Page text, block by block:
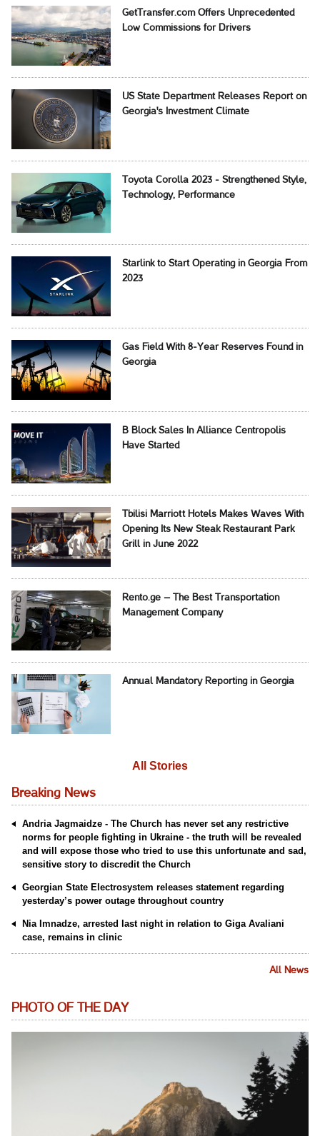
GetTransfer.com Offers Unprecedented
Low Commissions for Drivers
US State Department Releases Report on
Georgia's Investment Climate
Toyota Corolla 2023 - Strengthened Style,
Technology, Performance
Starlink to Start Operating in Georgia From
2023
Gas Field With 8-Year Reserves Found in
Georgia
B Block Sales In Alliance Centropolis
Have Started
Tbilisi Marriott Hotels Makes Waves With
Opening Its New Steak Restaurant Park
Grill in June 2022
Rento.ge – The Best Transportation
Management Company
Annual Mandatory Reporting in Georgia
All Stories
Breaking News
Andria Jagmaidze - The Church has never set any restrictive
norms for people fighting in Ukraine - the truth will be revealed
and will expose those who tried to use this unfortunate and sad,
sensitive story to discredit the Church
Georgian State Electrosystem releases statement regarding
yesterday’s power outage throughout country
Nia Imnadze, arrested last night in relation to Giga Avaliani
case, remains in clinic
All News
PHOTO OF THE DAY